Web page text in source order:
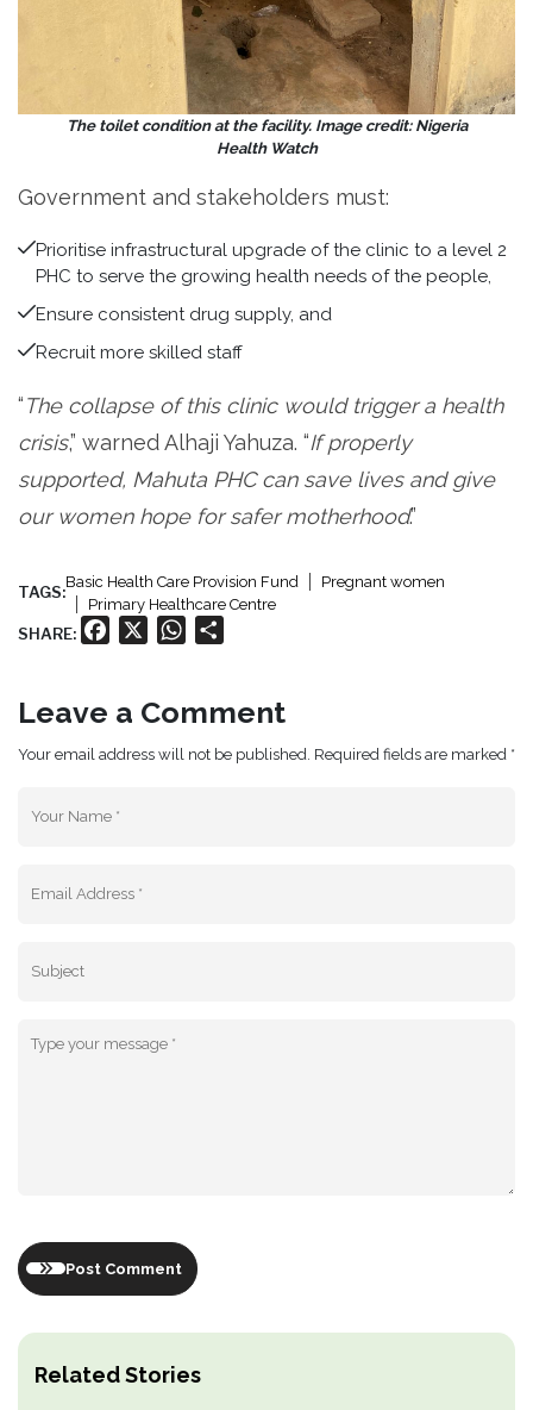
Related Stories
The toilet condition at the facility. Image credit: Nigeria
Health Watch
Government and stakeholders must:
Prioritise infrastructural upgrade of the clinic to a level 2
PHC to serve the growing health needs of the people,
Ensure consistent drug supply, and
Recruit more skilled staff
“The collapse of this clinic would trigger a health
crisis,” warned Alhaji Yahuza. “If properly
supported, Mahuta PHC can save lives and give
our women hope for safer motherhood.”
TAGS:
Basic Health Care Provision Fund
Pregnant women
Primary Healthcare Centre
SHARE: Facebook WhatsApp
Leave a Comment
Your email address will not be published. Required fields are marked *
Post Comment